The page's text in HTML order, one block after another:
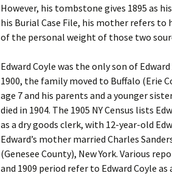
However, his tombstone gives 1895 as
his Burial Case File, his mother refers to
of the personal weight of those two
Edward Coyle was the only son of
1900, the family moved to Buffalo (Erie
age 7 and his parents and a younger
died in 1904. The 1905 NY Census lists
as a dry goods clerk, with 12-year-old
Edward’s mother married Charles
(Genesee County), New York. Various
and 1909 period refer to Edward Coyle